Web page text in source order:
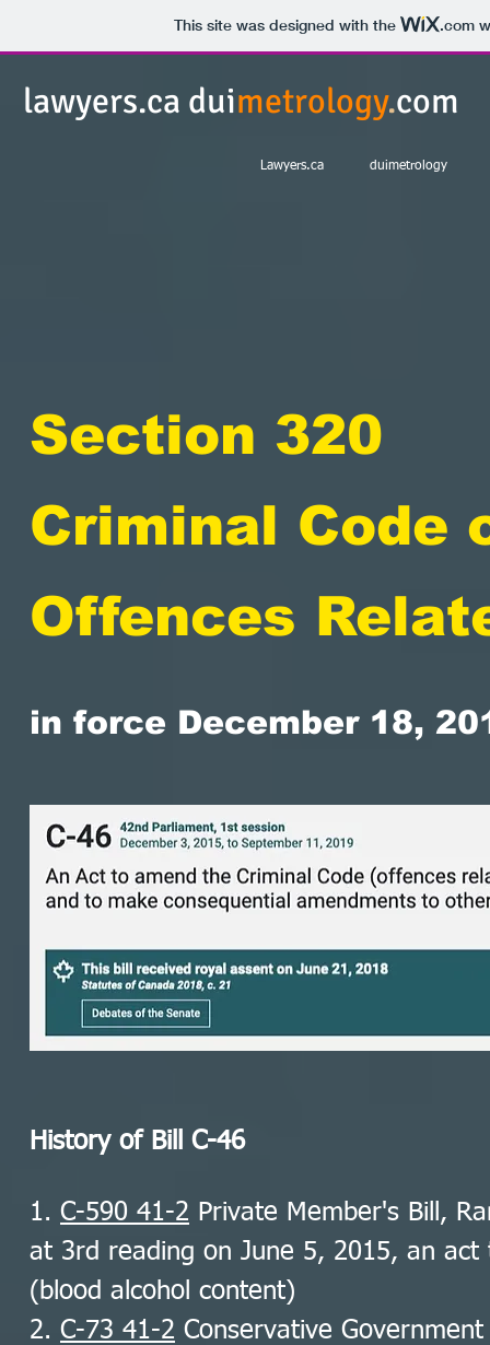
This site was designed with the .com
lawyers.ca duimetrology.com
Lawyers.ca duimetrology
Section 320
Criminal Code
Offences
in force December 18,
History of Bill C-46
1. C-590 41-2 Private Member's Bill,
at 3rd reading on June 5, 2015, an act
(blood alcohol content)
2. C-73 41-2 Conservative